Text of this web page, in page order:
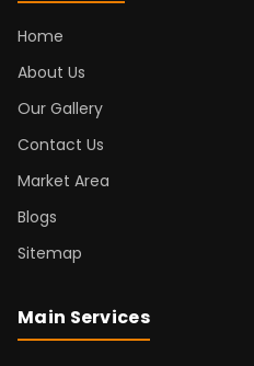
Home
About Us
Our Gallery
Contact Us
Market Area
Blogs
Sitemap
Main Services